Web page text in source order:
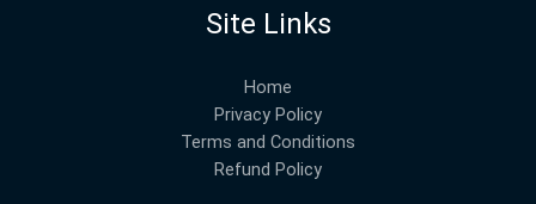
Site Links
Home
Privacy Policy
Terms and Conditions
Refund Policy